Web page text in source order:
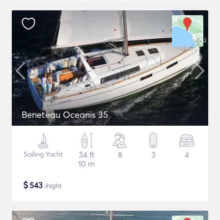
Beneteau Oceanis 35
Sailing Yacht
34 ft
10 m
8 3 4
$543 /night